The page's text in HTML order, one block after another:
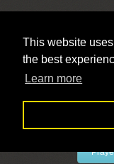
This website
the best
Learn more